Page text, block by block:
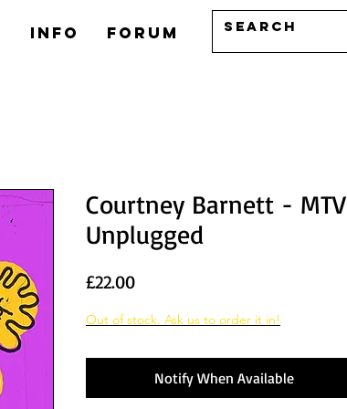
Info Forum
Courtney Barnett - MTV
Unplugged
£22.00Price
Out of stock. Ask us to order it in!
Notify When Available